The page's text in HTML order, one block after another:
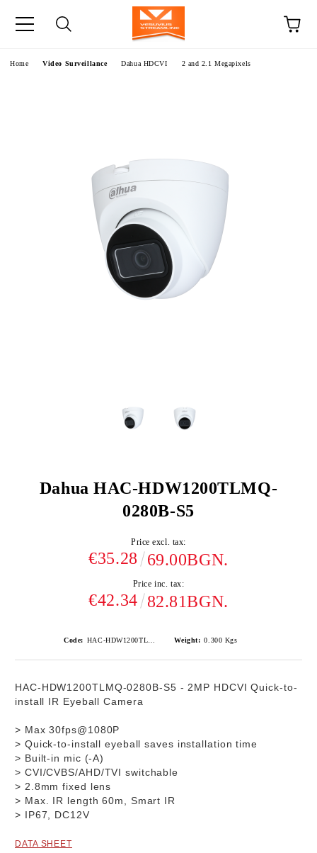
Home Video Surveillance Dahua HDCVI 2 and 2.1 Megapixels
Dahua HAC-HDW1200TLMQ-
0280B-S5
Price excl. tax:
€35.28 69.00BGN.
Price inc. tax:
€42.34 82.81BGN.
Code: Weight: 0.300 Kgs
HAC-HDW1200TLMQ-0280B-S5 - 2MP HDCVI Quick-to-
install IR Eyeball Camera
> Max 30fps@1080P
> Quick-to-install eyeball saves installation time
> Built-in mic (-A)
> CVI/CVBS/AHD/TVI switchable
> 2.8mm fixed lens
> Max. IR length 60m, Smart IR
> IP67, DC12V
DATA SHEET